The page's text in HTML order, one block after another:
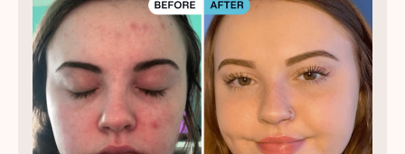
PRODUCTS
HOW IT WORKS
REVIEWS
ABOUT US
TAKE THE QUIZ